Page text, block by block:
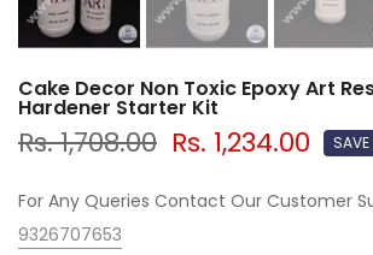
Cake Decor Non Toxic Epoxy Art
Hardener Starter Kit
Rs. 1,708.00 Rs. 1,234.00
For Any Queries Contact Our Customer
9326707653